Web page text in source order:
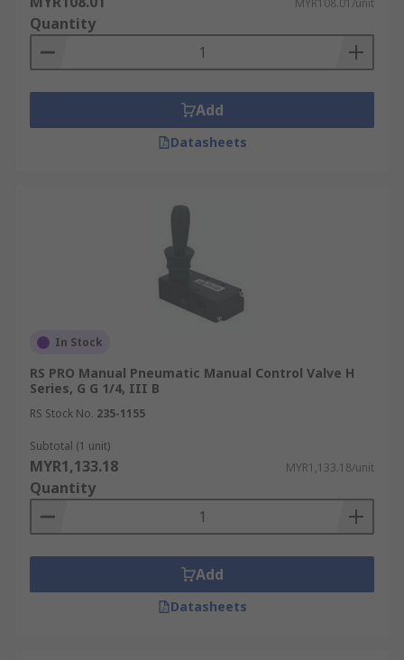
MYR108.01/unit
Quantity
Add
Datasheets
In Stock
RS PRO Manual Pneumatic Manual Control Valve H
Series, G G 1/4, III B
RS Stock No. 235-1155
Subtotal (1 unit)
MYR1,133.18 MYR1,133.18/unit
Quantity
Add
Datasheets